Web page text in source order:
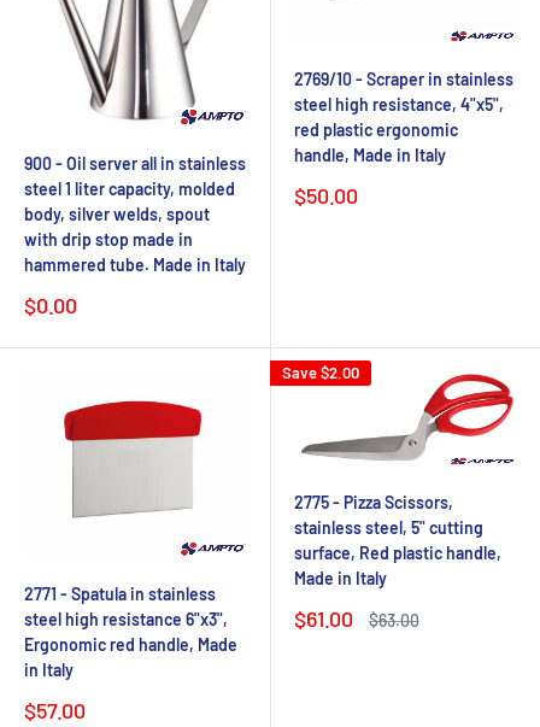
900 - Oil server all in stainless
steel 1 liter capacity, molded
body, silver welds, spout
with drip stop made in
hammered tube. Made in Italy
Sale
$0.00
2769/10 - Scraper in stainless
steel high resistance, 4"x5",
red plastic ergonomic
handle, Made in Italy
Sale
$50.00
2771 - Spatula in stainless
steel high resistance 6"x3",
Ergonomic red handle, Made
in Italy
Sale
$57.00
Save$2.00
2775 - Pizza Scissors,
stainless steel, 5" cutting
surface, Red plastic handle,
Made in Italy
Sale
$61.00
Regular
$63.00